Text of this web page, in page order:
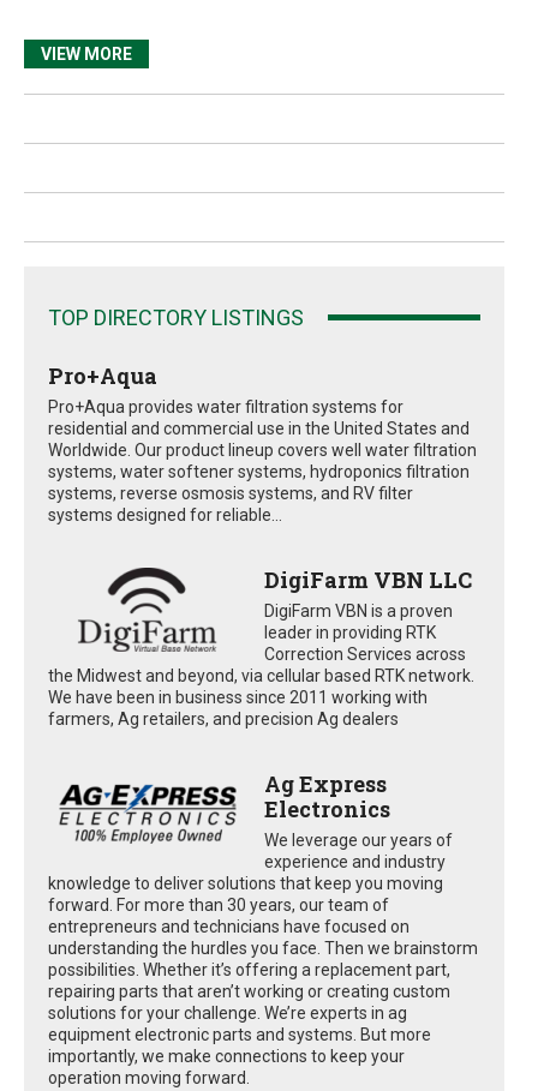
VIEW MORE
TOP DIRECTORY LISTINGS
Pro+Aqua
Pro+Aqua provides water filtration systems for
residential and commercial use in the United States and
Worldwide. Our product lineup covers well water filtration
systems, water softener systems, hydroponics filtration
systems, reverse osmosis systems, and RV filter
systems designed for reliable...
DigiFarm VBN LLC
DigiFarm VBN is a proven
leader in providing RTK
Correction Services across
the Midwest and beyond, via cellular based RTK network.
We have been in business since 2011 working with
farmers, Ag retailers, and precision Ag dealers
Ag Express
Electronics
We leverage our years of
experience and industry
knowledge to deliver solutions that keep you moving
forward. For more than 30 years, our team of
entrepreneurs and technicians have focused on
understanding the hurdles you face. Then we brainstorm
possibilities. Whether it’s offering a replacement part,
repairing parts that aren’t working or creating custom
solutions for your challenge. We’re experts in ag
equipment electronic parts and systems. But more
importantly, we make connections to keep your
operation moving forward.